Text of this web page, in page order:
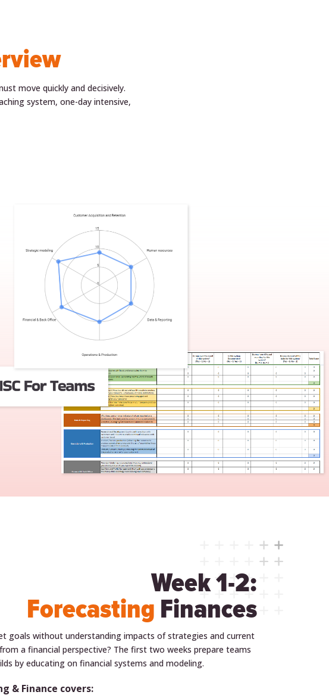
move quickly and decisively.
system, one-day intensive,
Week 1-2:
Forecasting Finances
goals without understanding impacts of strategies and current
a financial perspective? The first two weeks prepare teams
by educating on financial systems and modeling.
& Finance covers: